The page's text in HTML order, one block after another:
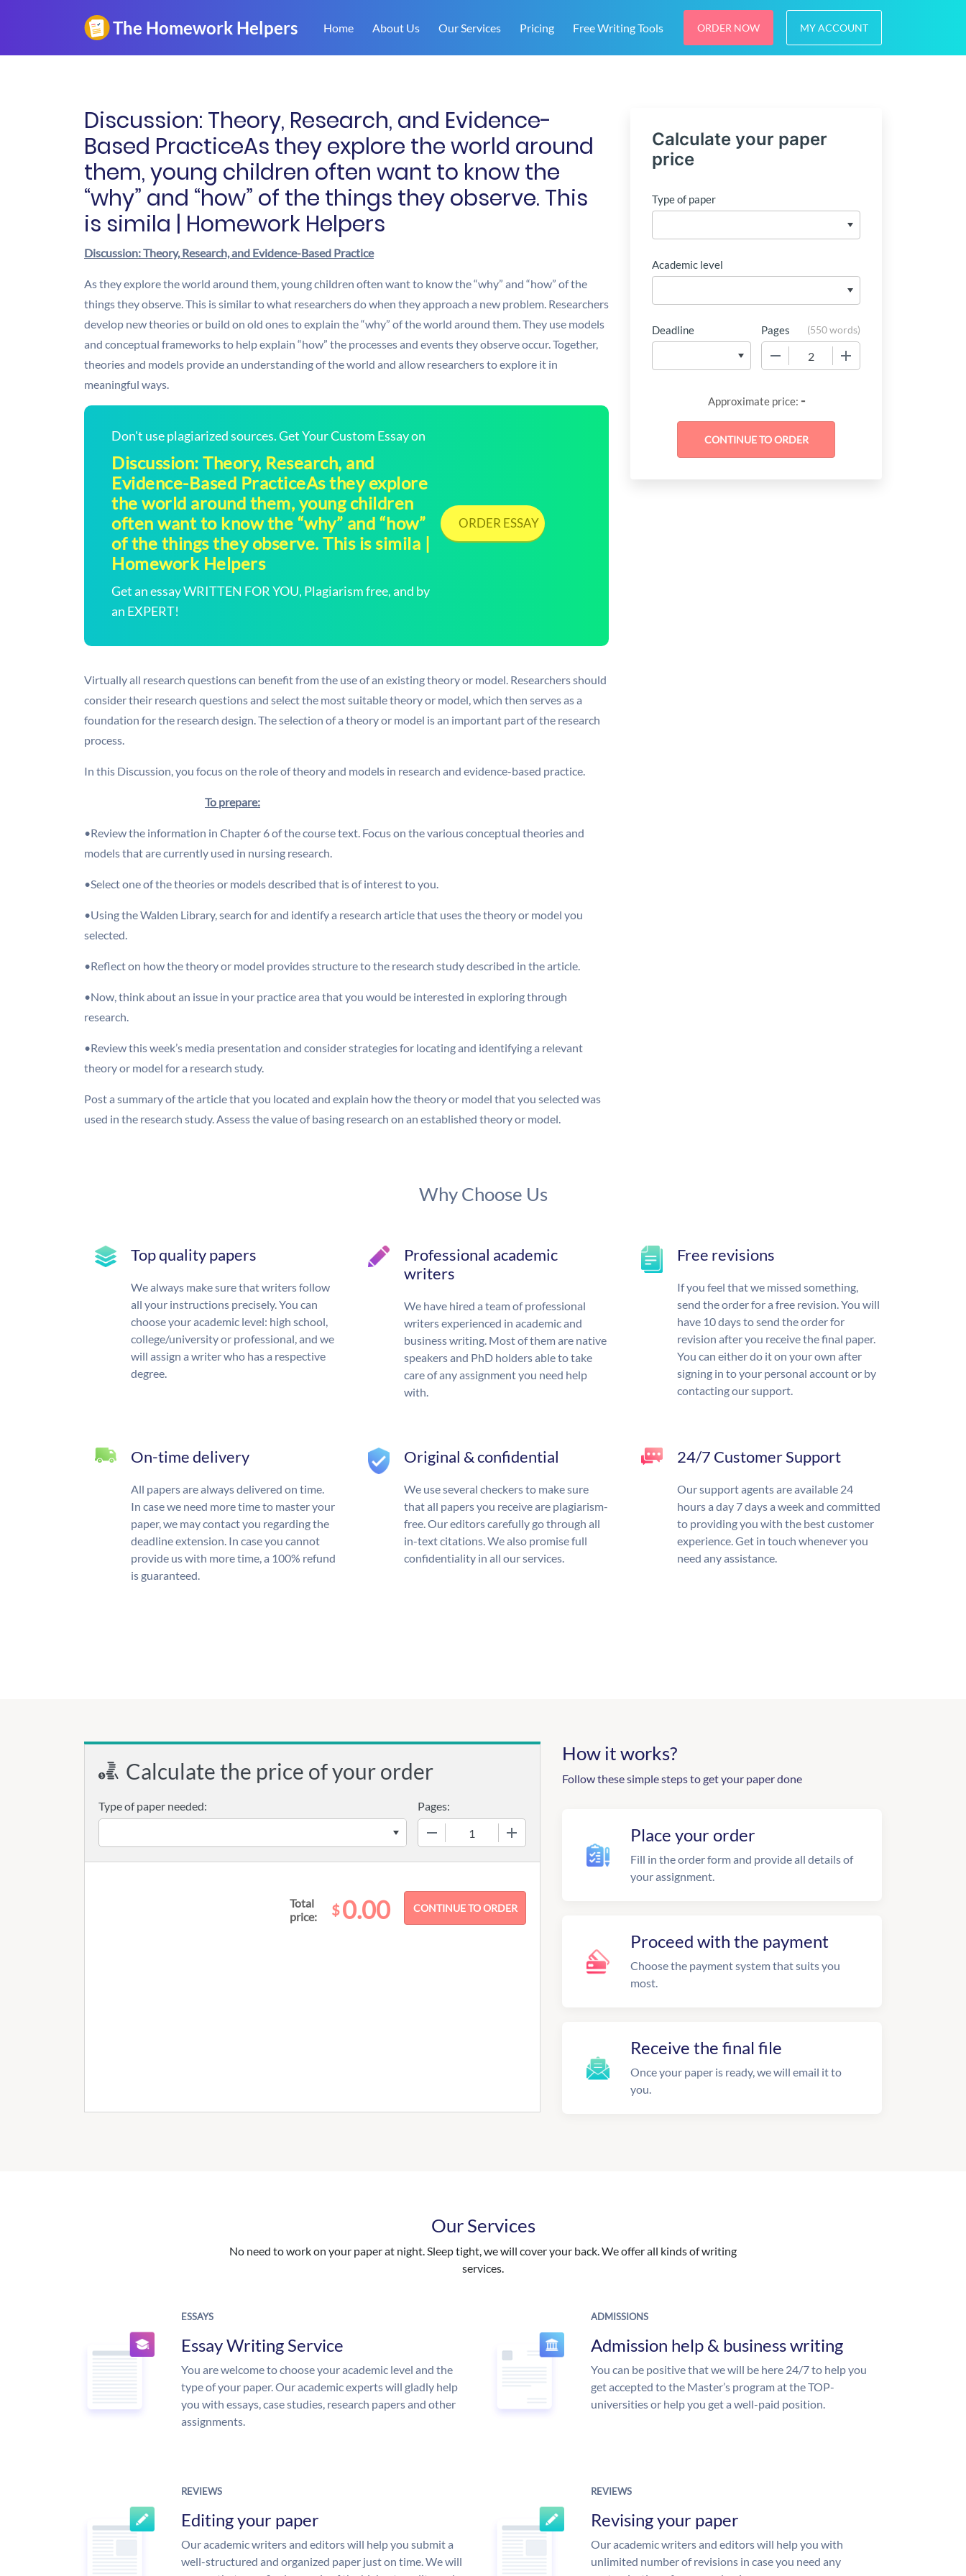
Home About Us Our Services Pricing Free Writing Tools ORDER NOW MY ACCOUNT
Discussion: Theory, Research, and Evidence-
Based PracticeAs they explore the world around
them, young children often want to know the
“why” and “how” of the things they observe. This
is simila | Homework Helpers
Discussion: Theory, Research, and Evidence-Based Practice
As they explore the world around them, young children often want to know the “why” and “how” of the
things they observe. This is similar to what researchers do when they approach a new problem. Researchers
develop new theories or build on old ones to explain the “why” of the world around them. They use models
and conceptual frameworks to help explain “how” the processes and events they observe occur. Together,
theories and models provide an understanding of the world and allow researchers to explore it in
meaningful ways.
Don't use plagiarized sources. Get Your Custom Essay on
Discussion: Theory, Research, and
Evidence-Based PracticeAs they explore
the world around them, young children
often want to know the “why” and “how”
of the things they observe. This is simila |
Homework Helpers
Get an essay WRITTEN FOR YOU, Plagiarism free, and by
an EXPERT!
ORDER ESSAY
Virtually all research questions can benefit from the use of an existing theory or model. Researchers should
consider their research questions and select the most suitable theory or model, which then serves as a
foundation for the research design. The selection of a theory or model is an important part of the research
process.
In this Discussion, you focus on the role of theory and models in research and evidence-based practice.
To prepare:
•Review the information in Chapter 6 of the course text. Focus on the various conceptual theories and
models that are currently used in nursing research.
•Select one of the theories or models described that is of interest to you.
•Using the Walden Library, search for and identify a research article that uses the theory or model you
selected.
•Reflect on how the theory or model provides structure to the research study described in the article.
•Now, think about an issue in your practice area that you would be interested in exploring through
research.
•Review this week’s media presentation and consider strategies for locating and identifying a relevant
theory or model for a research study.
Post a summary of the article that you located and explain how the theory or model that you selected was
used in the research study. Assess the value of basing research on an established theory or model.
Calculate your paper
price
Type of paper
Academic level
Deadline Pages (550 words)
Approximate price: -
Why Choose Us
Top quality papers
We always make sure that writers follow
all your instructions precisely. You can
choose your academic level: high school,
college/university or professional, and we
will assign a writer who has a respective
degree.
Professional academic
writers
We have hired a team of professional
writers experienced in academic and
business writing. Most of them are native
speakers and PhD holders able to take
care of any assignment you need help
with.
Free revisions
If you feel that we missed something,
send the order for a free revision. You will
have 10 days to send the order for
revision after you receive the final paper.
You can either do it on your own after
signing in to your personal account or by
contacting our support.
On-time delivery
All papers are always delivered on time.
In case we need more time to master your
paper, we may contact you regarding the
deadline extension. In case you cannot
provide us with more time, a 100% refund
is guaranteed.
Original & confidential
We use several checkers to make sure
that all papers you receive are plagiarism-
free. Our editors carefully go through all
in-text citations. We also promise full
confidentiality in all our services.
24/7 Customer Support
Our support agents are available 24
hours a day 7 days a week and committed
to providing you with the best customer
experience. Get in touch whenever you
need any assistance.
Calculate the price of your order
Type of paper needed:
Pages:
Total
price:
$0.00
How it works?
Follow these simple steps to get your paper done
Place your order
Fill in the order form and provide all details of
your assignment.
Proceed with the payment
Choose the payment system that suits you
most.
Receive the final file
Once your paper is ready, we will email it to
you.
Our Services
No need to work on your paper at night. Sleep tight, we will cover your back. We offer all kinds of writing
services.
ESSAYS
Essay Writing Service
You are welcome to choose your academic level and the
type of your paper. Our academic experts will gladly help
you with essays, case studies, research papers and other
assignments.
ADMISSIONS
Admission help & business writing
You can be positive that we will be here 24/7 to help you
get accepted to the Master’s program at the TOP-
universities or help you get a well-paid position.
REVIEWS
Editing your paper
Our academic writers and editors will help you submit a
well-structured and organized paper just on time. We will
REVIEWS
Revising your paper
Our academic writers and editors will help you with
unlimited number of revisions in case you need any